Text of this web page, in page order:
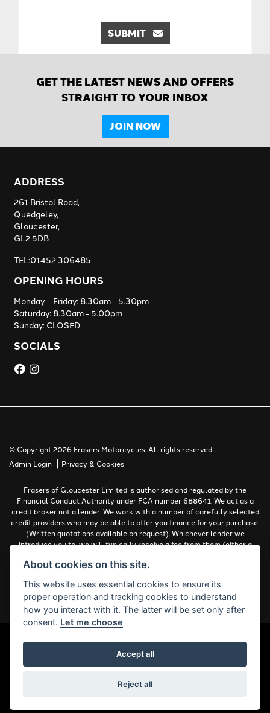
SUBMIT
GET THE LATEST NEWS AND OFFERS
STRAIGHT TO YOUR INBOX
JOIN NOW
ADDRESS
261 Bristol Road,
Quedgeley,
Gloucester,
GL2 5DB
TEL:01452 306485
OPENING HOURS
Monday – Friday: 8.30am - 5.30pm
Saturday: 8.30am - 5.00pm
Sunday: CLOSED
SOCIALS
© Copyright 2026 Frasers Motorcycles. All rights reserved
Admin Login | Privacy & Cookies
Frasers of Gloucester Limited is authorised and regulated by the
Financial Conduct Authority under FCA number 688641. We act as a
credit broker not a lender. We work with a number of carefully selected
credit providers who may be able to offer you finance for your purchase.
(Written quotations available on request). Whichever lender we
introduce you to, we will typically receive a fee from them (either a
work with could pay commissions at different rates. All finance is
must be 18 years or over.
Complaints Policy
Powered by DealerWebs
About cookies on this site.
This website uses essential cookies to ensure its
proper operation and tracking cookies to understand
how you interact with it. The latter will be set only after
consent. Let me choose
Accept all
Reject all